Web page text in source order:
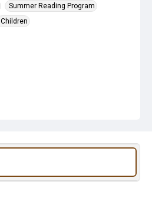
Summer Reading Program
Children